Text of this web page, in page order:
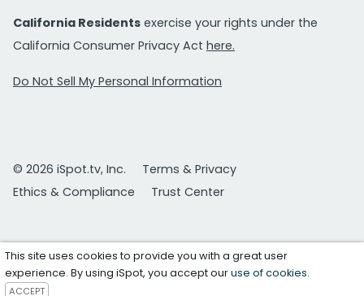
California Residents exercise your rights under the
California Consumer Privacy Act here.
Do Not Sell My Personal Information
© 2026 iSpot.tv, Inc.
Terms & Privacy
Ethics & Compliance
Trust Center
This site uses cookies to provide you with a great user
experience. By using iSpot, you accept ouruse of cookies.
ACCEPT